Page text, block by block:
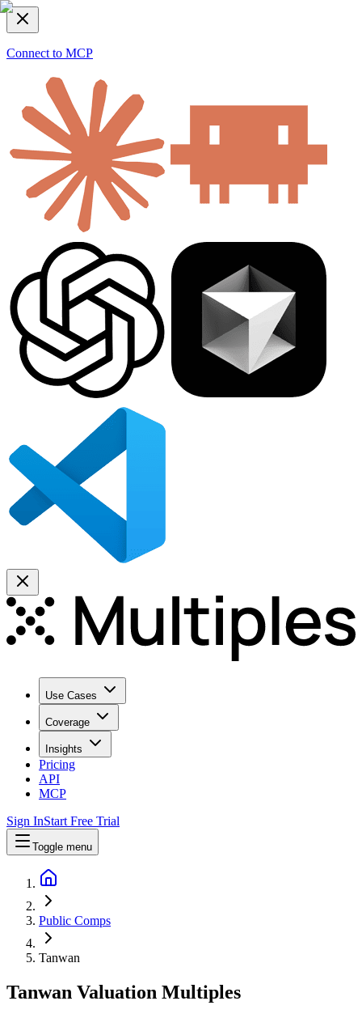
Connect to MCP
Use Cases
Coverage
Insights
Pricing
API
MCP
Sign InStart Free Trial
Toggle menu
Public Comps
Tanwan
Tanwan Valuation Multiples